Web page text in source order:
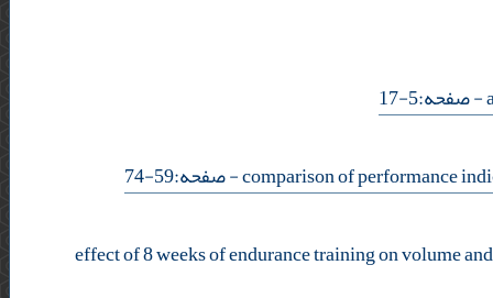
- صفحه:5-17
- صفحه:59-74
effect of 8 weeks of endurance training on volume